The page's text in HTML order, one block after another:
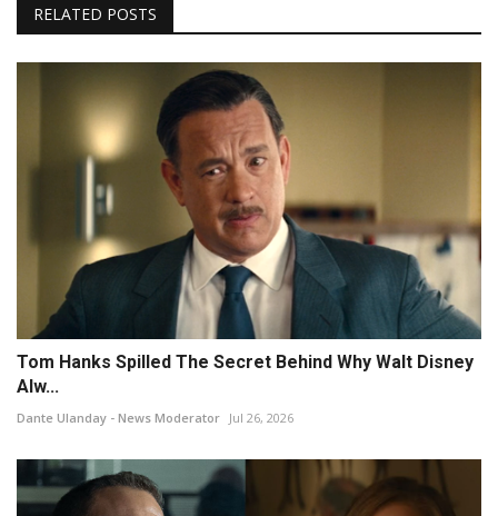
RELATED POSTS
Tom Hanks Spilled The Secret Behind Why Walt Disney
Alw...
Dante Ulanday - News Moderator Jul 26, 2026